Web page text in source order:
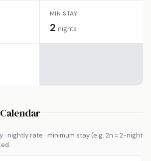
MIN STAY
2 nights
· nightly rate · minimum stay (e.g. 2n = 2-night